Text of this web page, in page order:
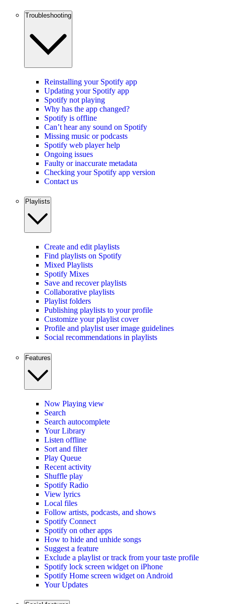
Troubleshooting
Reinstalling your Spotify app
Updating your Spotify app
Spotify not playing
Why has the app changed?
Spotify is offline
Can’t hear any sound on Spotify
Missing music or podcasts
Spotify web player help
Ongoing issues
Faulty or inaccurate metadata
Checking your Spotify app version
Contact us
Playlists
Create and edit playlists
Find playlists on Spotify
Mixed Playlists
Spotify Mixes
Save and recover playlists
Collaborative playlists
Playlist folders
Publishing playlists to your profile
Customize your playlist cover
Profile and playlist user image guidelines
Social recommendations in playlists
Features
Now Playing view
Search
Search autocomplete
Your Library
Listen offline
Sort and filter
Play Queue
Recent activity
Shuffle play
Spotify Radio
View lyrics
Local files
Follow artists, podcasts, and shows
Spotify Connect
Spotify on other apps
How to hide and unhide songs
Suggest a feature
Exclude a playlist or track from your taste profile
Spotify lock screen widget on iPhone
Spotify Home screen widget on Android
Your Updates